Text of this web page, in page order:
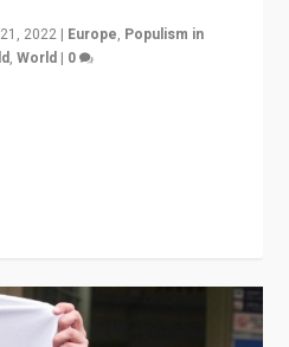
2022 | Europe, Populism in
,World | 0